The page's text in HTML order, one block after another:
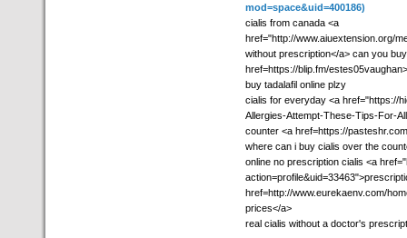
mod=space&uid=400186)
cialis from canada <a
href="http://www.aiuextension.org/
without prescription</a> can you
href=https://blip.fm/
buy tadalafil online plzy
cialis for everyday <a href="https://
Allergies-Attempt-These-Tips-For-
counter <a href=https://
where can i buy cialis over the
online no prescription cialis <a
href=http://www.eurekaenv.com/
prices</a>
real cialis without a doctor's